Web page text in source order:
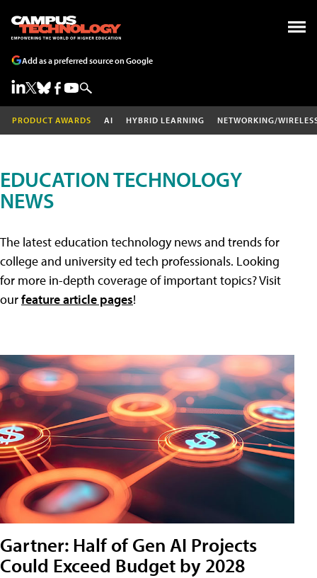
Add as a preferred source on Google
PRODUCT AWARDS AI HYBRID LEARNING NETWORKING/
EDUCATION TECHNOLOGY
NEWS
The latest education technology news and trends for
college and university ed tech professionals. Looking
for more in-depth coverage of important topics? Visit
ourfeature article pages!
Gartner: Half of Gen AI Projects
Could Exceed Budget by 2028